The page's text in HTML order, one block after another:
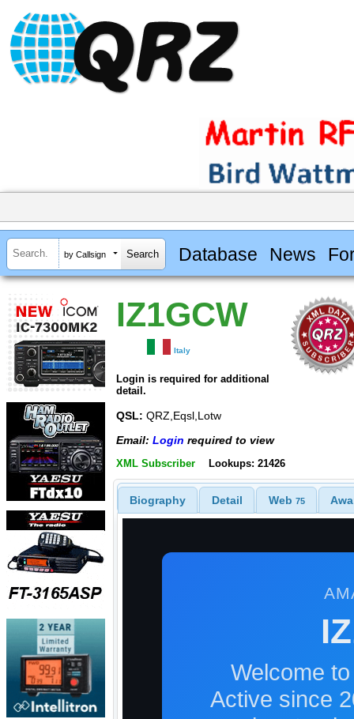
by Callsign Database News
IZ1GCW
Italy
Login is required for additional
detail.
QSL: QRZ,Eqsl,Lotw
Email: Login required to view
XML Subscriber Lookups: 21426
Biography Detail Web 75